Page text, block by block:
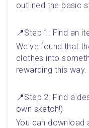
outlined the basic
📍Step 1: Find an
We've found that
clothes into
rewarding this way.
📍Step 2: Find a
own sketch!)
You can download